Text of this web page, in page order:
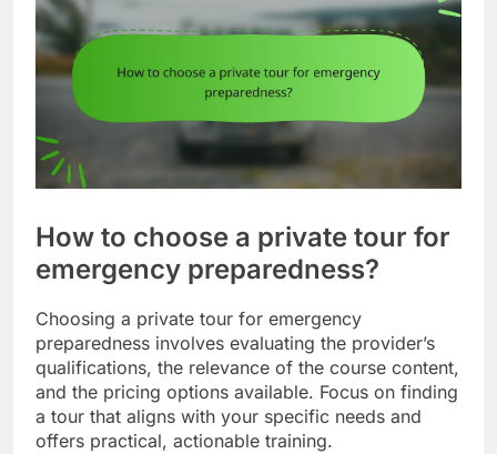
How to choose a private tour for
emergency preparedness?
Choosing a private tour for emergency
preparedness involves evaluating the provider’s
qualifications, the relevance of the course content,
and the pricing options available. Focus on finding
a tour that aligns with your specific needs and
offers practical, actionable training.